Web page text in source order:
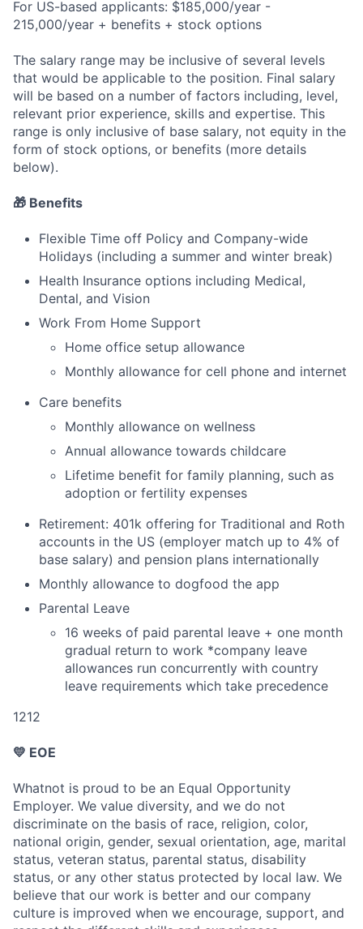
For US-based applicants: $185,000/year -
215,000/year + benefits + stock options
The salary range may be inclusive of several levels
that would be applicable to the position. Final salary
will be based on a number of factors including, level,
relevant prior experience, skills and expertise. This
range is only inclusive of base salary, not equity in the
form of stock options, or benefits (more details
below).
🎁 Benefits
Flexible Time off Policy and Company-wide
Holidays (including a summer and winter break)
Health Insurance options including Medical,
Dental, and Vision
Work From Home Support
Home office setup allowance
Monthly allowance for cell phone and internet
Care benefits
Monthly allowance on wellness
Annual allowance towards childcare
Lifetime benefit for family planning, such as
adoption or fertility expenses
Retirement: 401k offering for Traditional and Roth
accounts in the US (employer match up to 4% of
base salary) and pension plans internationally
Monthly allowance to dogfood the app
Parental Leave
16 weeks of paid parental leave + one month
gradual return to work *company leave
allowances run concurrently with country
leave requirements which take precedence
1212
💛 EOE
Whatnot is proud to be an Equal Opportunity
Employer. We value diversity, and we do not
discriminate on the basis of race, religion, color,
national origin, gender, sexual orientation, age, marital
status, veteran status, parental status, disability
status, or any other status protected by local law. We
believe that our work is better and our company
culture is improved when we encourage, support, and